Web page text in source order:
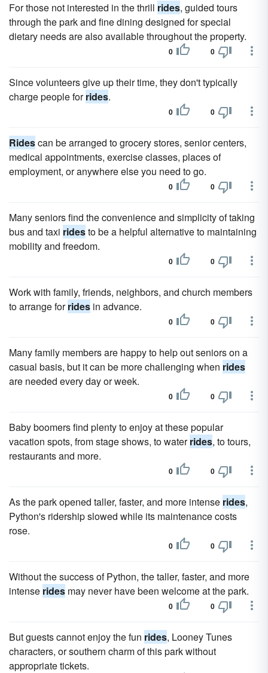
For those not interested in the thrill rides, guided tours
through the park and fine dining designed for special
dietary needs are also available throughout the property.
0 0
Since volunteers give up their time, they don't typically
charge people forrides.
0 0
Ridescan be arranged to grocery stores, senior centers,
medical appointments, exercise classes, places of
employment, or anywhere else you need to go.
0 0
Many seniors find the convenience and simplicity of taking
bus and taxi ridesto be a helpful alternative to maintaining
mobility and freedom.
0 0
Work with family, friends, neighbors, and church members
to arrange forrides in advance.
0 0
Many family members are happy to help out seniors on a
casual basis, but it can be more challenging when rides
are needed every day or week.
0 0
Baby boomers find plenty to enjoy at these popular
vacation spots, from stage shows, to waterrides, to tours,
restaurants and more.
0 0
As the park opened taller, faster, and more intense rides,
Python's ridership slowed while its maintenance costs
rose.
0 0
Without the success of Python, the taller, faster, and more
intense rides may never have been welcome at the park.
0 0
But guests cannot enjoy the fun rides, Looney Tunes
characters, or southern charm of this park without
appropriate tickets.